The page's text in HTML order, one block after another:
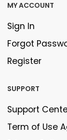
MY ACCOUNT
Sign In
Forgot
Register
SUPPORT
Support
Term of Use